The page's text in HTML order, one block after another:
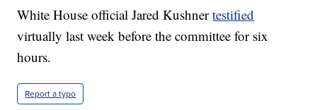
White House official Jared Kushnertestified
virtually last week before the committee for six
hours.
Report a typo